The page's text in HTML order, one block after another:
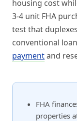
housing cost
3-4 unit FHA
test that
conventional
paymentand
FHA
properties